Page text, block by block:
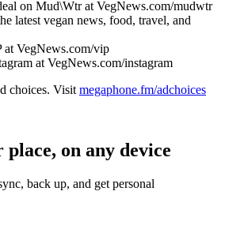
on Mud\Wtr at VegNews.com/mudwtr
latest vegan news, food, travel, and
at VegNews.com/vip
at VegNews.com/instagram
choices. Visit megaphone.fm/adchoices
place, on any device
back up, and get personal